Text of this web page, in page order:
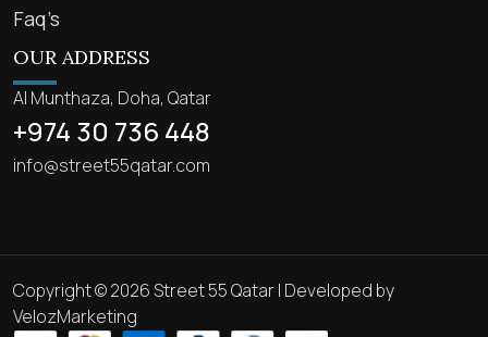
Faq’s
OUR ADDRESS
Al Munthaza, Doha, Qatar
+974 30 736 448
info@street55qatar.com
Copyright © 2026 Street 55 Qatar | Developed by
VelozMarketing